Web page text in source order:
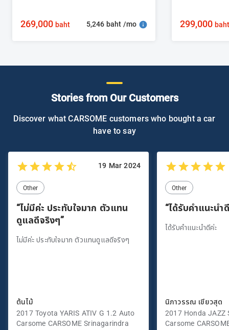
269,000baht 5,246 baht /mo 299,000baht
Stories from Our Customers
Discover what CARSOME customers who bought a car
have to say
19 Mar 2024
Other
“ไม่มีค่ะ ประทับใจมาก ตัวแทน
ดูแลดีจริงๆ”
ไม่มีค่ะ ประทับใจมาก ตัวแทนดูแลดีจริงๆ
ต้นไม้
2017 Toyota YARIS ATIV G 1.2 Auto
Carsome CARSOME Srinagarindra
Other
“ได้รับคำแนะนำ
ได้รับคำแนะนำดีค่ะ
นิภาวรรณ เขียวสุด
2017 Honda JAZZ
Carsome